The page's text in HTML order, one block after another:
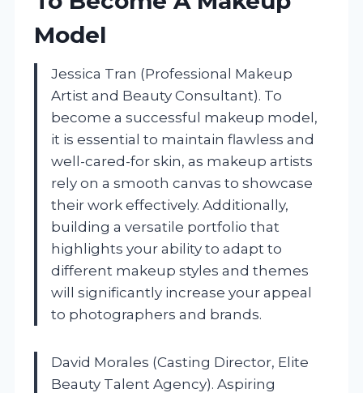
Model
Jessica Tran (Professional Makeup
Artist and Beauty Consultant). To
become a successful makeup model,
it is essential to maintain flawless and
well-cared-for skin, as makeup artists
rely on a smooth canvas to showcase
their work effectively. Additionally,
building a versatile portfolio that
highlights your ability to adapt to
different makeup styles and themes
will significantly increase your appeal
to photographers and brands.
David Morales (Casting Director, Elite
Beauty Talent Agency). Aspiring